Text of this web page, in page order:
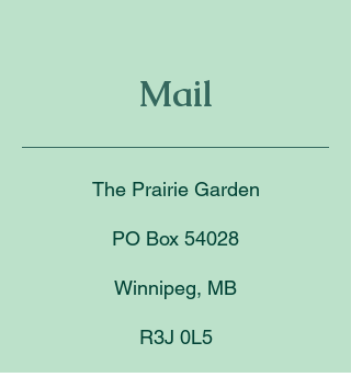
Mail
The Prairie Garden
PO Box 54028
Winnipeg, MB
R3J 0L5